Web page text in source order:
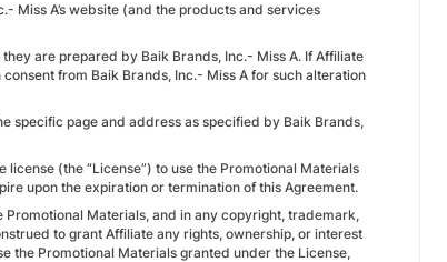
Miss A’s website (and the products and services
are prepared by Baik Brands, Inc.- Miss A. If Affiliate
from Baik Brands, Inc.- Miss A for such alteration
specific page and address as specified by Baik Brands,
(the “License”) to use the Promotional Materials
upon the expiration or termination of this Agreement.
Materials, and in any copyright, trademark,
to grant Affiliate any rights, ownership, or interest
the Promotional Materials granted under the License,